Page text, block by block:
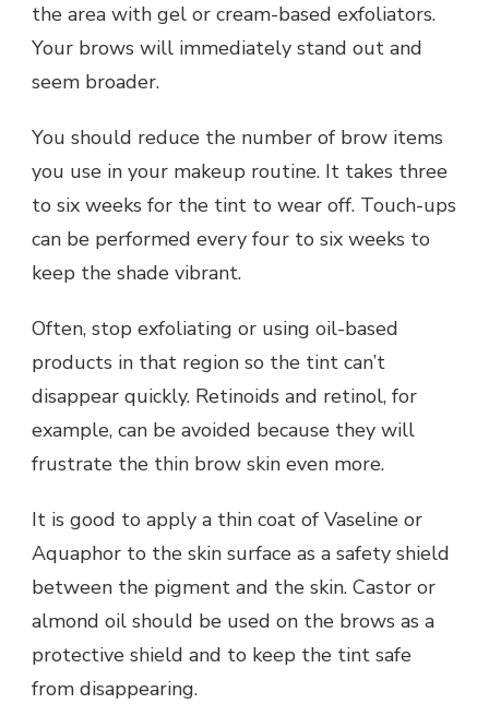
the area with gel or cream-based exfoliators.
Your brows will immediately stand out and
seem broader.
You should reduce the number of brow items
you use in your makeup routine. It takes three
to six weeks for the tint to wear off. Touch-ups
can be performed every four to six weeks to
keep the shade vibrant.
Often, stop exfoliating or using oil-based
products in that region so the tint can’t
disappear quickly. Retinoids and retinol, for
example, can be avoided because they will
frustrate the thin brow skin even more.
It is good to apply a thin coat of Vaseline or
Aquaphor to the skin surface as a safety shield
between the pigment and the skin. Castor or
almond oil should be used on the brows as a
protective shield and to keep the tint safe
from disappearing.